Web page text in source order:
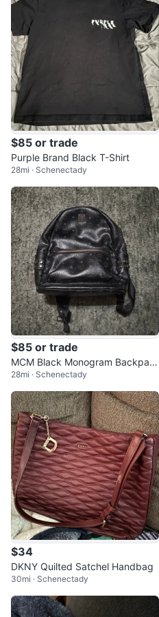
$85 or trade
Purple Brand Black T-Shirt
28mi · Schenectady
$85 or trade
MCM Black Monogram Backpac
k
28mi · Schenectady
$34
DKNY Quilted Satchel Handbag
30mi · Schenectady